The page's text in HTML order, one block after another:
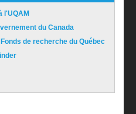
l'UQAM
du Canada
de recherche du Québec